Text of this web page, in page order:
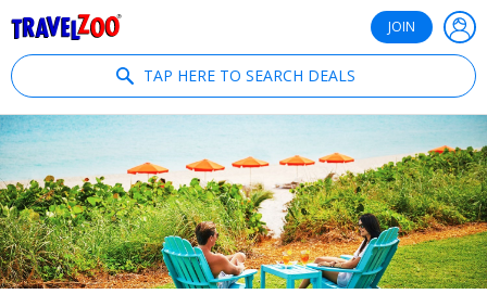
JOIN
TAP HERE TO SEARCH DEALS